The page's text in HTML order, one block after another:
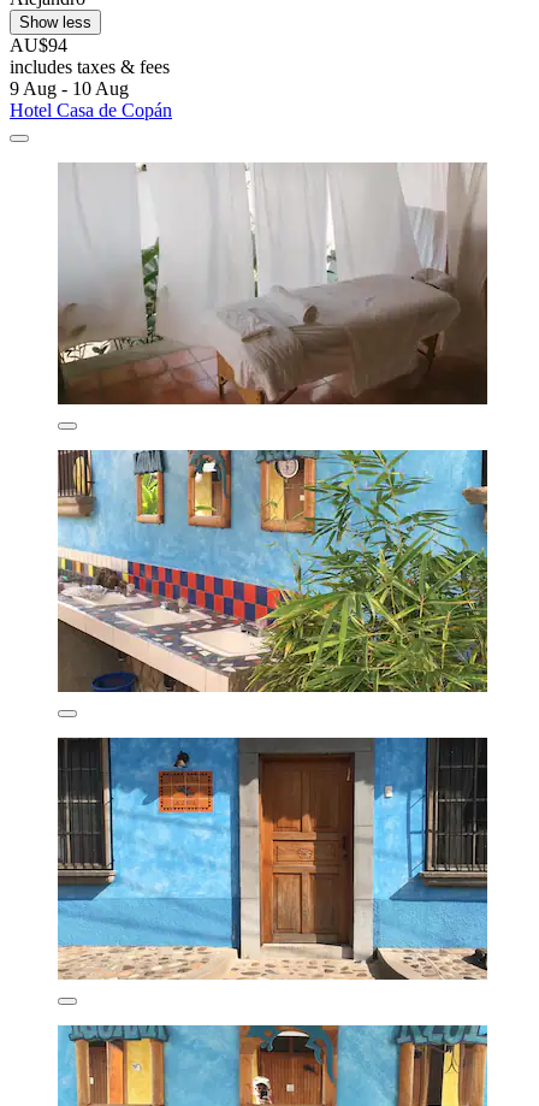
Show less
AU$94
includes taxes & fees
9 Aug - 10 Aug
Hotel Casa de Copán